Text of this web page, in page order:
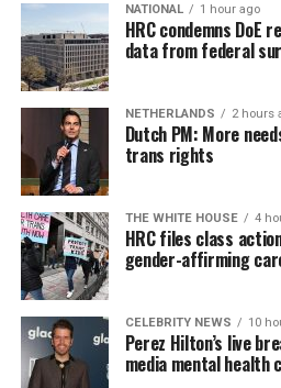
NATIONAL 1 hour ago
HRC condemns DoE
data from federal
NETHERLANDS 2 hours
Dutch PM: More
trans rights
THE WHITE HOUSE 4
HRC files class
gender-affirming
CELEBRITY NEWS 10
Perez Hilton’s live
media mental health